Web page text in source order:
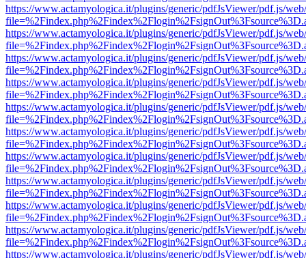
https://www.actamyologica.it/plugins/generic/pdfJsViewer/pdf.js/
https://www.actamyologica.it/plugins/generic/pdfJsViewer/pdf.js/
https://www.actamyologica.it/plugins/generic/pdfJsViewer/pdf.js/
https://www.actamyologica.it/plugins/generic/pdfJsViewer/pdf.js/
https://www.actamyologica.it/plugins/generic/pdfJsViewer/pdf.js/
https://www.actamyologica.it/plugins/generic/pdfJsViewer/pdf.js/
https://www.actamyologica.it/plugins/generic/pdfJsViewer/pdf.js/
https://www.actamyologica.it/plugins/generic/pdfJsViewer/pdf.js/
https://www.actamyologica.it/plugins/generic/pdfJsViewer/pdf.js/
https://www.actamyologica.it/plugins/generic/pdfJsViewer/pdf.js/
https://www.actamyologica.it/plugins/generic/pdfJsViewer/pdf.js/